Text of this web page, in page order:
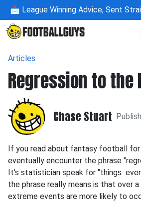
📩 League Winning Advice, Sent
Articles
Regression to the
Chase Stuart
If you read about fantasy football for
eventually encounter the phrase
It's statistician speak for "things
the phrase really means is that over
extreme events are more likely to